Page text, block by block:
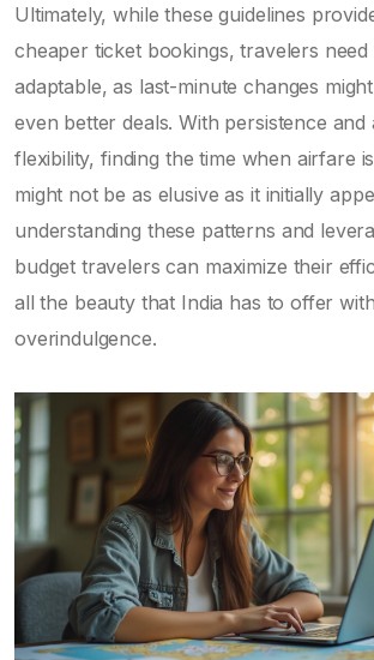
Ultimately, while these guidelines
cheaper ticket bookings, travelers need
adaptable, as last-minute changes
even better deals. With persistence
flexibility, finding the time when airfare
might not be as elusive as it initially
understanding these patterns and
budget travelers can maximize their
all the beauty that India has to offer
overindulgence.